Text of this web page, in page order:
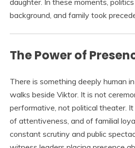
background, and family took
The Power of
There is something deeply human
walks beside Viktor. It is not
performative, not political theater. It
of attentiveness, and of familial
constant scrutiny and public